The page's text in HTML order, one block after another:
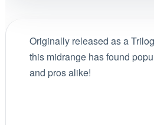
Originally released as a
this midrange has found
and pros alike!